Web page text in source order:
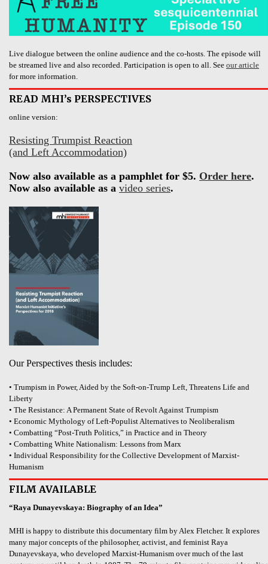
Live dialogue between the online audience and the co-hosts. The episode will
be streamed live and also recorded. Participation is open to all. See our article
for more information.
READ MHI’s PERSPECTIVES
online version:
Resisting Trumpist Reaction
(and Left Accommodation)
Now also available as a pamphlet for $5. Order here.
Now also available as a video series.
Our Perspectives thesis includes:
• Trumpism in Power, Aided by the Soft-on-Trump Left, Threatens Life and
Liberty
• The Resistance: A Permanent State of Revolt Against Trumpism
• Economic Mythology of Left-Populist Alternatives to Neoliberalism
• Combatting “Post-Truth Politics,” in Practice and in Theory
• Combatting White Nationalism: Lessons from Marx
• Individual Responsibility for the Collective Development of Marxist-
Humanism
FILM AVAILABLE
“Raya Dunayevskaya: Biography of an Idea”
MHI is happy to distribute this documentary film by Alex Fletcher. It explores
many major concepts of the philosopher, activist, and feminist Raya
Dunayevskaya, who developed Marxist-Humanism over much of the last